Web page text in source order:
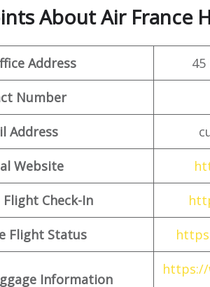
About Air France
Address 45
Number
Address
Website
Check-In
Flight Status
Information